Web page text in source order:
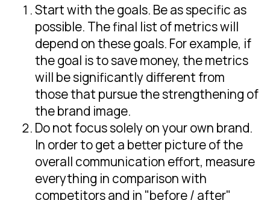
Start with the goals. Be as specific as
possible. The final list of metrics will
depend on these goals. For example, if
the goal is to save money, the metrics
will be significantly different from
those that pursue the strengthening of
the brand image.
Do not focus solely on your own brand.
In order to get a better picture of the
overall communication effort, measure
everything in comparison with
competitors and in "before / after"